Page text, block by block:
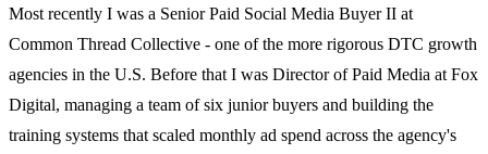
Most recently I was a Senior Paid Social Media Buyer II at
Common Thread Collective - one of the more rigorous DTC growth
agencies in the U.S. Before that I was Director of Paid Media at Fox
Digital, managing a team of six junior buyers and building the
training systems that scaled monthly ad spend across the agency's